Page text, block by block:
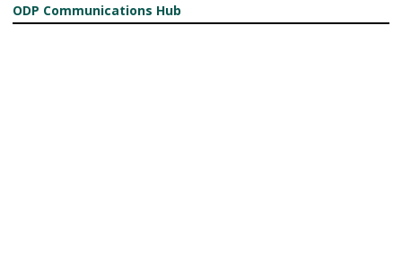
ODP Communications Hub